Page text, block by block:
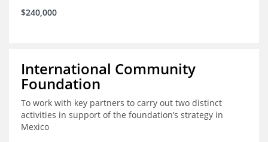
$240,000
International Community
Foundation
To work with key partners to carry out two distinct
activities in support of the foundation’s strategy in
Mexico